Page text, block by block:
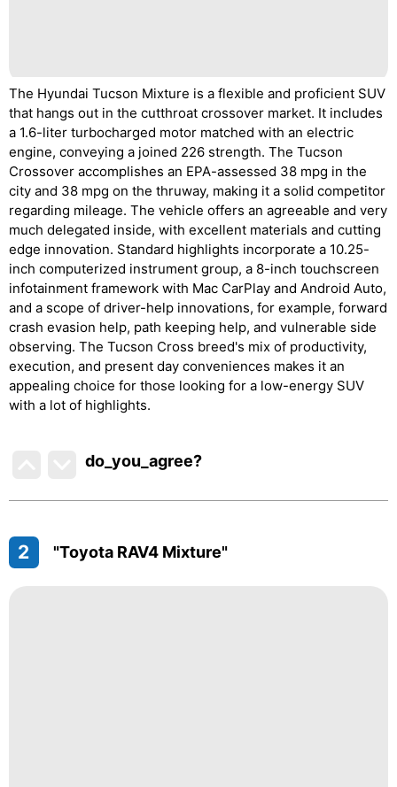
The Hyundai Tucson Mixture is a flexible and proficient SUV
that hangs out in the cutthroat crossover market. It includes
a 1.6-liter turbocharged motor matched with an electric
engine, conveying a joined 226 strength. The Tucson
Crossover accomplishes an EPA-assessed 38 mpg in the
city and 38 mpg on the thruway, making it a solid competitor
regarding mileage. The vehicle offers an agreeable and very
much delegated inside, with excellent materials and cutting
edge innovation. Standard highlights incorporate a 10.25-
inch computerized instrument group, a 8-inch touchscreen
infotainment framework with Mac CarPlay and Android Auto,
and a scope of driver-help innovations, for example, forward
crash evasion help, path keeping help, and vulnerable side
observing. The Tucson Cross breed's mix of productivity,
execution, and present day conveniences makes it an
appealing choice for those looking for a low-energy SUV
with a lot of highlights.
do_you_agree?
2 "Toyota RAV4 Mixture"